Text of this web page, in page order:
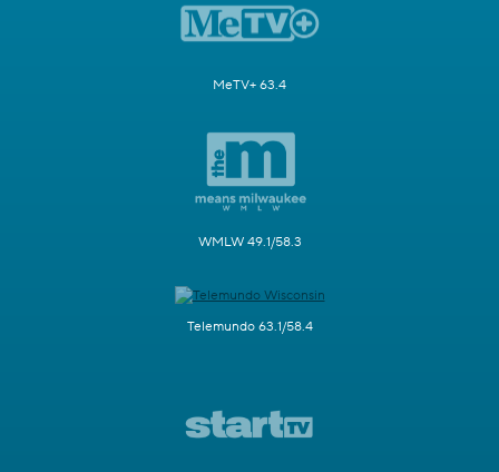
MeTV+ 63.4
WMLW 49.1/58.3
Telemundo 63.1/58.4